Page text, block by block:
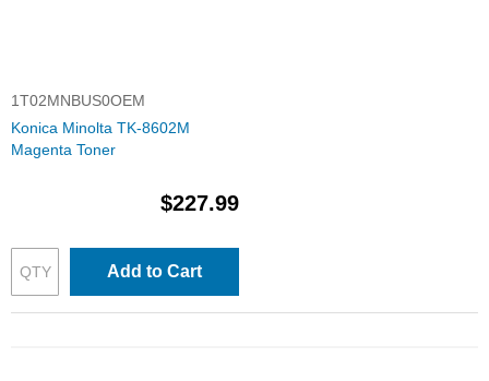
1T02MNBUS0OEM
Konica Minolta TK-8602M
Magenta Toner
$227.99
Add to Cart